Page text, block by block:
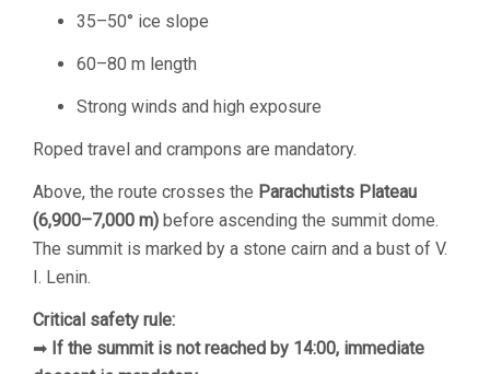
35–50° ice slope
60–80 m length
Strong winds and high exposure
Roped travel and crampons are mandatory.
Above, the route crosses the Parachutists Plateau
(6,900–7,000 m) before ascending the summit dome.
The summit is marked by a stone cairn and a bust of V.
I. Lenin.
Critical safety rule:
➡ If the summit is not reached by 14:00, immediate